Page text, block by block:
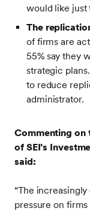
would like just
The
of firms are
55% say they
strategic
to reduce
administrator.
Commenting on
of SEI’s
said:
“The
pressure on